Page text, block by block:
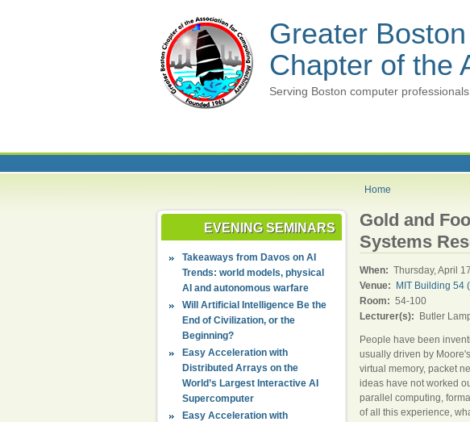
Greater Boston
Chapter of the
Serving Boston computer
Home
EVENING SEMINARS
Takeaways from Davos on AI
Trends: world models, physical
AI and autonomous warfare
Will Artificial Intelligence Be the
End of Civilization, or the
Beginning?
Easy Acceleration with
Distributed Arrays on the
World’s Largest Interactive AI
Supercomputer
Easy Acceleration with
Gold and
Systems
When: Thursday, April
Venue:
MIT Building 54
Room: 54-100
Lecturer(s):
Butler
People have been
usually driven by
virtual memory, packet
ideas have not worked
parallel computing,
of all this experience,